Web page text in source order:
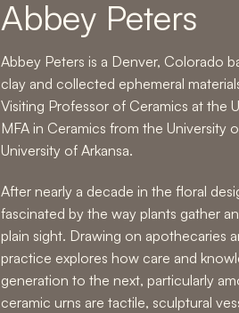
Abbey Peters
Abbey Peters is a Denver, Colorado
clay and collected ephemeral
Visiting Professor of Ceramics at the
MFA in Ceramics from the University
University of Arkansa.
After nearly a decade in the floral
fascinated by the way plants gather
plain sight. Drawing on apothecaries
practice explores how care and
generation to the next, particularly
ceramic urns are tactile, sculptural